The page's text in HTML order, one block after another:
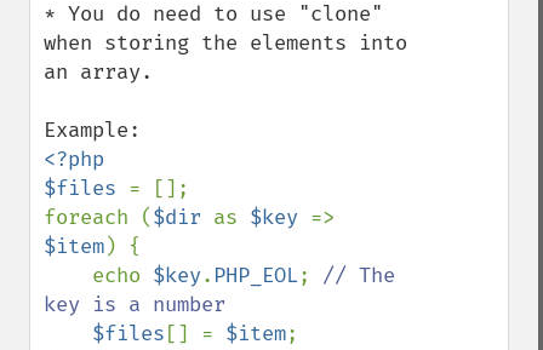
* You do need to use "clone"
when storing the elements into
an array.
<?php
$files = [];
foreach ($dir as $key
$item) {
    echo
$key. PHP_EOL; // The
key is a number
$files [] = $item;